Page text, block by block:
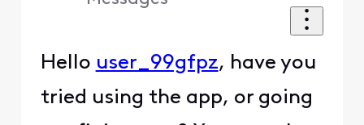
Hello user_99gfpz, have you
tried using the app, or going